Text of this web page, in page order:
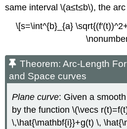
same interval \(a≤t≤b\), the
\[s=\int^{b}_{a}
Theorem: Arc-Length
and Space curves
Plane curve: Given a
by the function \(\vecs
\,\hat{\mathbf{i}}+g(t) \,